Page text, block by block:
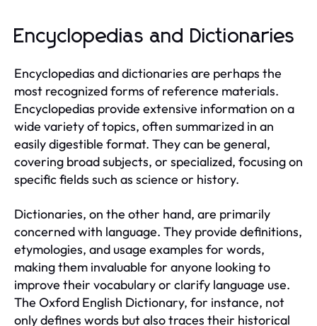
Encyclopedias and Dictionaries
Encyclopedias and dictionaries are perhaps the
most recognized forms of reference materials.
Encyclopedias provide extensive information on a
wide variety of topics, often summarized in an
easily digestible format. They can be general,
covering broad subjects, or specialized, focusing on
specific fields such as science or history.
Dictionaries, on the other hand, are primarily
concerned with language. They provide definitions,
etymologies, and usage examples for words,
making them invaluable for anyone looking to
improve their vocabulary or clarify language use.
The Oxford English Dictionary, for instance, not
only defines words but also traces their historical